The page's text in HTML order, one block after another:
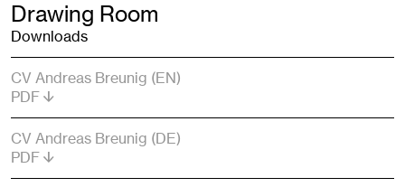
Drawing Room
Downloads
CV Andreas Breunig (EN)
PDF
CV Andreas Breunig (DE)
PDF